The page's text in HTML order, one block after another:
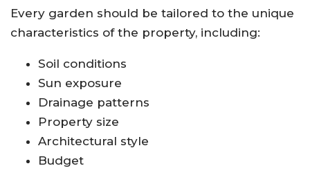
Every garden should be tailored to the unique
characteristics of the property, including:
Soil conditions
Sun exposure
Drainage patterns
Property size
Architectural style
Budget